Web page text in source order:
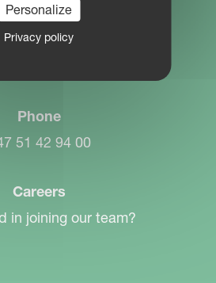
Location
1
Phone
51 42 94 00
Careers
in joining our team?
Personalize
Privacy policy